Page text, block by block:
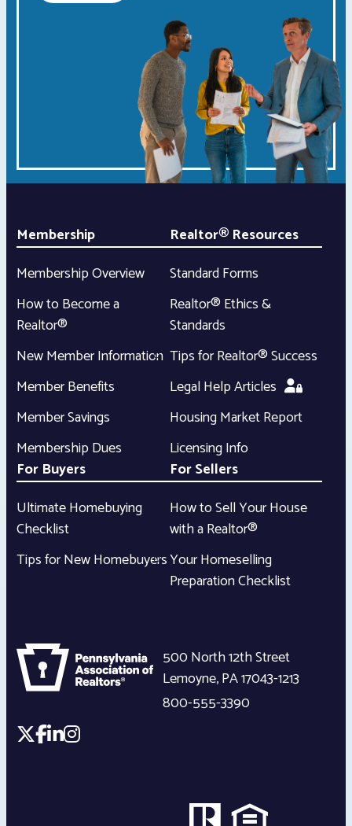
Membership
Membership Overview
How to Become a
Realtor®
New Member Information
Member Benefits
Member Savings
Membership Dues
Realtor® Resources
Standard Forms
Realtor® Ethics &
Standards
Tips for Realtor® Success
Legal Help Articles
Housing Market Report
Licensing Info
For Buyers
Ultimate Homebuying
Checklist
Tips for New Homebuyers
For Sellers
How to Sell Your House
with a Realtor®
Your Homeselling
Preparation Checklist
500 North 12th Street
Lemoyne,PA17043-1213
800-555-3390